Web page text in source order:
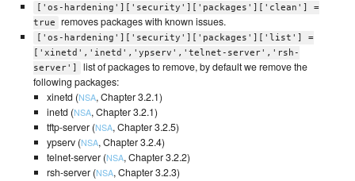
['os-hardening']['security']['packages']['clean'] =
true
removes packages with known issues.
['os-hardening']['security']['packages']['list'] =
['xinetd','inetd','ypserv','telnet-server','rsh-
server']
list of packages to remove, by default we remove the
following packages:
xinetd (NSA, Chapter 3.2.1)
inetd (NSA, Chapter 3.2.1)
tftp-server (NSA, Chapter 3.2.5)
ypserv (NSA, Chapter 3.2.4)
telnet-server (NSA, Chapter 3.2.2)
rsh-server (NSA, Chapter 3.2.3)